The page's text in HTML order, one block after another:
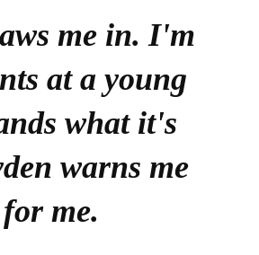
me in. I'm
at a young
what it's
warns me
me.